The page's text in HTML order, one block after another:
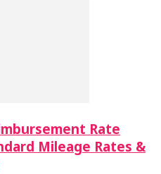
Rate
Mileage Rates &